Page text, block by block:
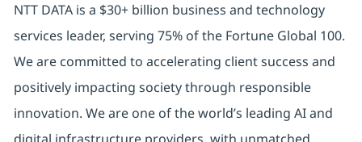
NTT DATA is a $30+ billion business and technology
services leader, serving 75% of the Fortune Global 100.
We are committed to accelerating client success and
positively impacting society through responsible
innovation. We are one of the world’s leading AI and